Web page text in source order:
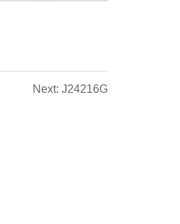
Next: J24216G